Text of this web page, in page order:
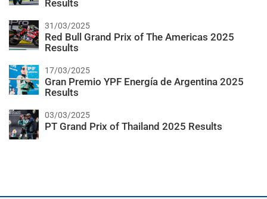
Results
31/03/2025
Red Bull Grand Prix of The Americas 2025
Results
17/03/2025
Gran Premio YPF Energía de Argentina 2025
Results
03/03/2025
PT Grand Prix of Thailand 2025 Results